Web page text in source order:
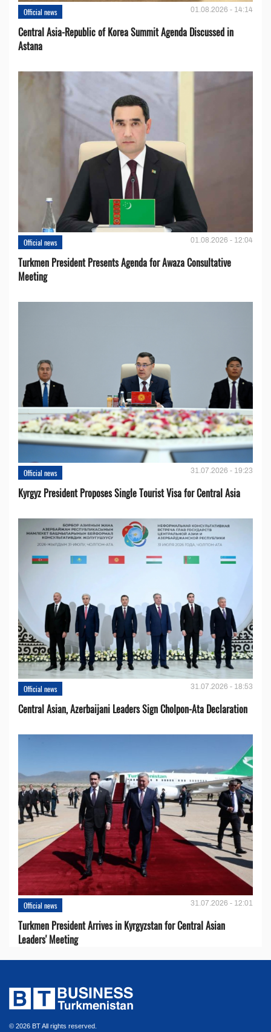
Official news 01.08.2026 - 14:14
Central Asia-Republic of Korea Summit Agenda Discussed in
Astana
Official news 01.08.2026 - 12:04
Turkmen President Presents Agenda for Awaza Consultative
Meeting
Official news 31.07.2026 - 19:23
Kyrgyz President Proposes Single Tourist Visa for Central Asia
Official news 31.07.2026 - 18:53
Central Asian, Azerbaijani Leaders Sign Cholpon-Ata Declaration
Official news 31.07.2026 - 12:01
Turkmen President Arrives in Kyrgyzstan for Central Asian
Leaders' Meeting
© 2026 BT All rights reserved.